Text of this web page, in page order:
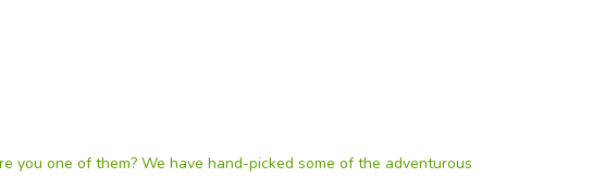
you one of them? We have hand-picked some of the adventurous